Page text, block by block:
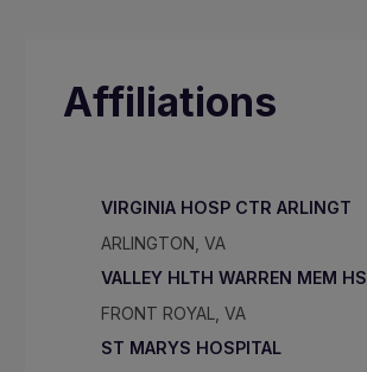
Affiliations
VIRGINIA HOSP CTR ARLINGT
ARLINGTON, VA
VALLEY HLTH WARREN MEM HS
FRONT ROYAL, VA
ST MARYS HOSPITAL